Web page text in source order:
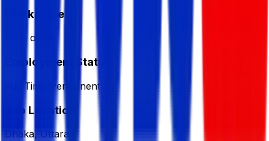
Workplace
from office
Employment Status
Full Time/Permanent
Job Location
Dhaka, Uttara